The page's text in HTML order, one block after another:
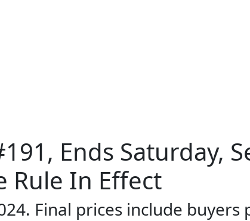
Ends Saturday,
Rule In Effect
Final prices include buyers